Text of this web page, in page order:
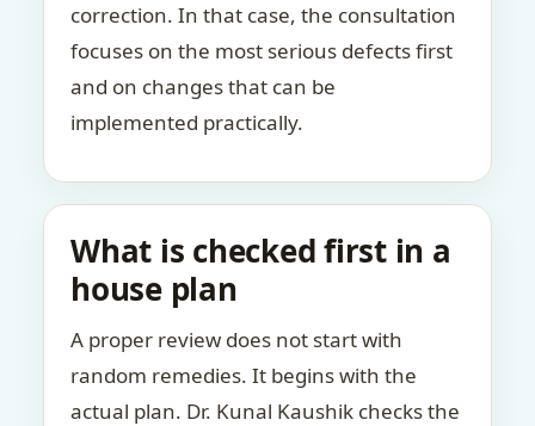
correction. In that case, the consultation
focuses on the most serious defects first
and on changes that can be
implemented practically.
What is checked first in a
house plan
A proper review does not start with
random remedies. It begins with the
actual plan. Dr. Kunal Kaushik checks the